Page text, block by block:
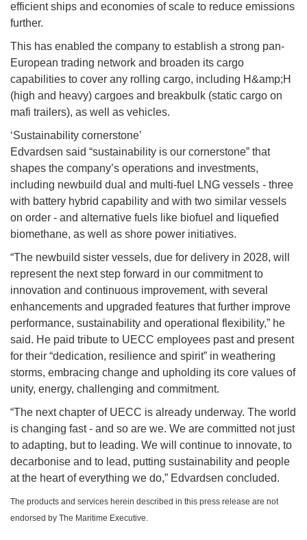
efficient ships and economies of scale to reduce emissions
further.
This has enabled the company to establish a strong pan-
European trading network and broaden its cargo
capabilities to cover any rolling cargo, including H&amp;H
(high and heavy) cargoes and breakbulk (static cargo on
mafi trailers), as well as vehicles.
‘Sustainability cornerstone’
Edvardsen said “sustainability is our cornerstone” that
shapes the company’s operations and investments,
including newbuild dual and multi-fuel LNG vessels - three
with battery hybrid capability and with two similar vessels
on order - and alternative fuels like biofuel and liquefied
biomethane, as well as shore power initiatives.
“The newbuild sister vessels, due for delivery in 2028, will
represent the next step forward in our commitment to
innovation and continuous improvement, with several
enhancements and upgraded features that further improve
performance, sustainability and operational flexibility,” he
said. He paid tribute to UECC employees past and present
for their “dedication, resilience and spirit” in weathering
storms, embracing change and upholding its core values of
unity, energy, challenging and commitment.
“The next chapter of UECC is already underway. The world
is changing fast - and so are we. We are committed not just
to adapting, but to leading. We will continue to innovate, to
decarbonise and to lead, putting sustainability and people
at the heart of everything we do,” Edvardsen concluded.
The products and services herein described in this press release are not
endorsed by The Maritime Executive.